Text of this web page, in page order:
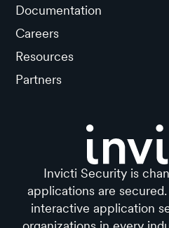
Documentation
Careers
Resources
Partners
Invicti Security is
applications are
interactive application